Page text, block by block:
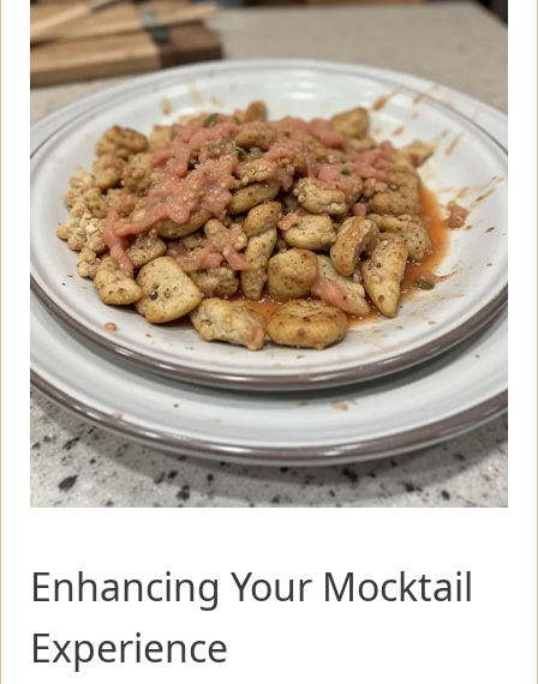
Enhancing Your Mocktail
Experience